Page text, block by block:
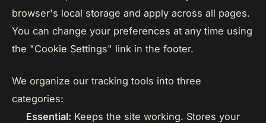
browser's local storage and apply across all pages.
You can change your preferences at any time using
the "Cookie Settings" link in the footer.
We organize our tracking tools into three
categories:
Essential: Keeps the site working. Stores your